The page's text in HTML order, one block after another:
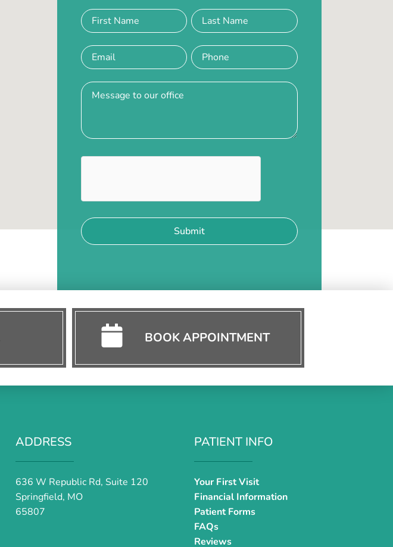
BOOK APPOINTMENT
ADDRESS
636 W Republic Rd, Suite 120
Springfield, MO
65807
PATIENT INFO
Your First Visit
Financial Information
Patient Forms
FAQs
Reviews